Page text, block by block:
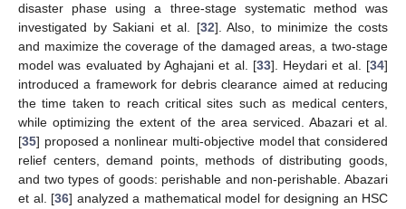
disaster phase using a three-stage systematic method was
investigated by Sakiani et al. [32]. Also, to minimize the costs
and maximize the coverage of the damaged areas, a two-stage
model was evaluated by Aghajani et al. [33]. Heydari et al. [34]
introduced a framework for debris clearance aimed at reducing
the time taken to reach critical sites such as medical centers,
while optimizing the extent of the area serviced. Abazari et al.
[35] proposed a nonlinear multi-objective model that considered
relief centers, demand points, methods of distributing goods,
and two types of goods: perishable and non-perishable. Abazari
et al. [36] analyzed a mathematical model for designing an HSC